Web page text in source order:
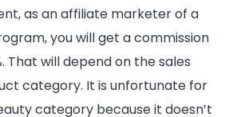
as an affiliate marketer of a
you will get a commission
That will depend on the sales
category. It is unfortunate for
category because it doesn’t